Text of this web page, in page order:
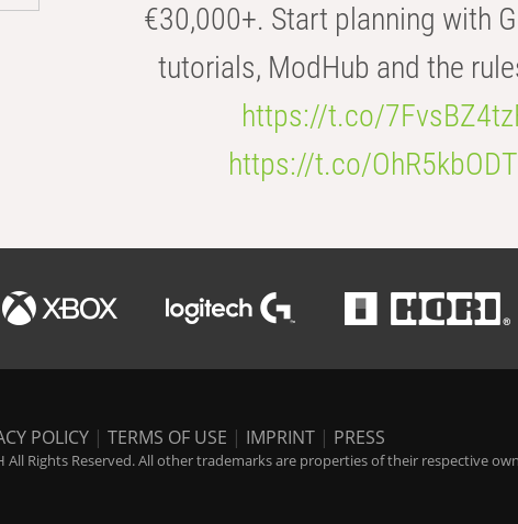
€30,000+. Start planning with
tutorials, ModHub and the
https://t.co/
https://t.co/
POLICY | TERMS OF USE | IMPRINT | PRESS
All Rights Reserved. All other trademarks are properties of their respective